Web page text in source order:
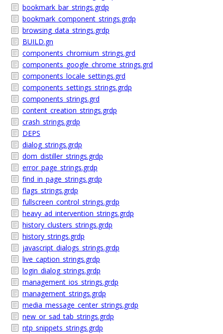
bookmark_bar_strings.grdp
bookmark_component_strings.grdp
browsing_data_strings.grdp
BUILD.gn
components_chromium_strings.grd
components_google_chrome_strings.grd
components_locale_settings.grd
components_settings_strings.grdp
components_strings.grd
content_creation_strings.grdp
crash_strings.grdp
DEPS
dialog_strings.grdp
dom_distiller_strings.grdp
error_page_strings.grdp
find_in_page_strings.grdp
flags_strings.grdp
fullscreen_control_strings.grdp
heavy_ad_intervention_strings.grdp
history_clusters_strings.grdp
history_strings.grdp
javascript_dialogs_strings.grdp
live_caption_strings.grdp
login_dialog_strings.grdp
management_ios_strings.grdp
management_strings.grdp
media_message_center_strings.grdp
new_or_sad_tab_strings.grdp
ntp_snippets_strings.grdp